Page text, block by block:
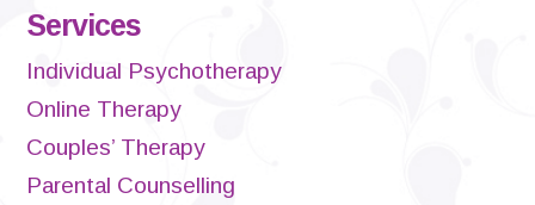
Services
Individual Psychotherapy
Online Therapy
Couples’ Therapy
Parental Counselling